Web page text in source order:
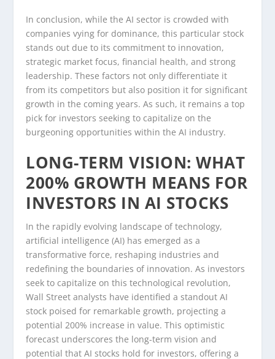
In conclusion, while the AI sector is crowded with
companies vying for dominance, this particular stock
stands out due to its commitment to innovation,
strategic market focus, financial health, and strong
leadership. These factors not only differentiate it
from its competitors but also position it for significant
growth in the coming years. As such, it remains a top
pick for investors seeking to capitalize on the
burgeoning opportunities within the AI industry.
LONG-TERM VISION: WHAT
200% GROWTH MEANS FOR
INVESTORS IN AI STOCKS
In the rapidly evolving landscape of technology,
artificial intelligence (AI) has emerged as a
transformative force, reshaping industries and
redefining the boundaries of innovation. As investors
seek to capitalize on this technological revolution,
Wall Street analysts have identified a standout AI
stock poised for remarkable growth, projecting a
potential 200% increase in value. This optimistic
forecast underscores the long-term vision and
potential that AI stocks hold for investors, offering a